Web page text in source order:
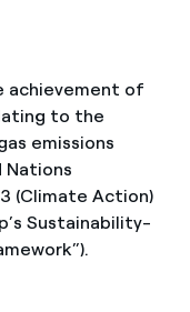
achievement of
to the
emissions
Nations
(Climate Action)
Sustainability-